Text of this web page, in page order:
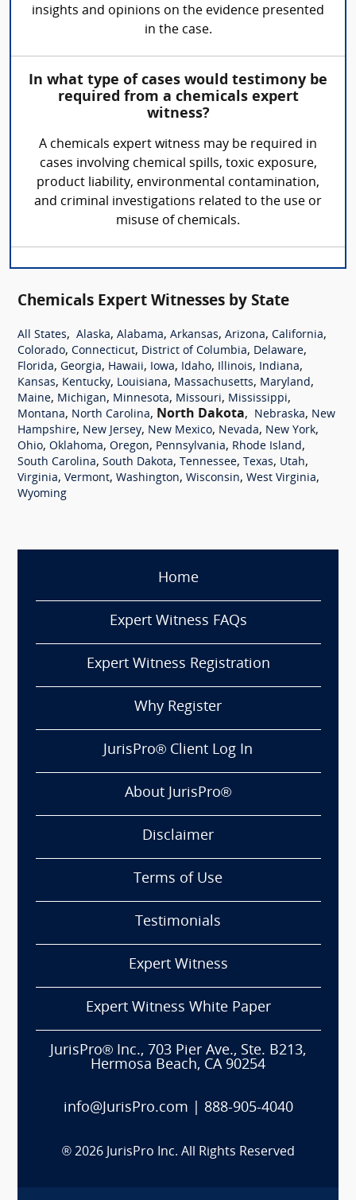
insights and opinions on the evidence presented
in the case.
In what type of cases would testimony be
required from a chemicals expert
witness?
A chemicals expert witness may be required in
cases involving chemical spills, toxic exposure,
product liability, environmental contamination,
and criminal investigations related to the use or
misuse of chemicals.
Chemicals Expert Witnesses by State
All States, Alaska, Alabama, Arkansas, Arizona, California,
Colorado, Connecticut, District of Columbia, Delaware,
Florida, Georgia, Hawaii, Iowa, Idaho, Illinois, Indiana,
Kansas, Kentucky, Louisiana, Massachusetts, Maryland,
Maine, Michigan, Minnesota, Missouri, Mississippi,
Montana, North Carolina, North Dakota, Nebraska, New
Hampshire, New Jersey, New Mexico, Nevada, New York,
Ohio, Oklahoma, Oregon, Pennsylvania, Rhode Island,
South Carolina, South Dakota, Tennessee, Texas, Utah,
Virginia, Vermont, Washington, Wisconsin, West Virginia,
Wyoming
Home
Expert Witness FAQs
Expert Witness Registration
Why Register
JurisPro® Client Log In
About JurisPro®
Disclaimer
Terms of Use
Testimonials
Expert Witness
Expert Witness White Paper
JurisPro® Inc., 703 Pier Ave., Ste. B213,
Hermosa Beach, CA 90254
info@JurisPro.com 888-905-4040
® 2026 JurisPro Inc. All Rights Reserved